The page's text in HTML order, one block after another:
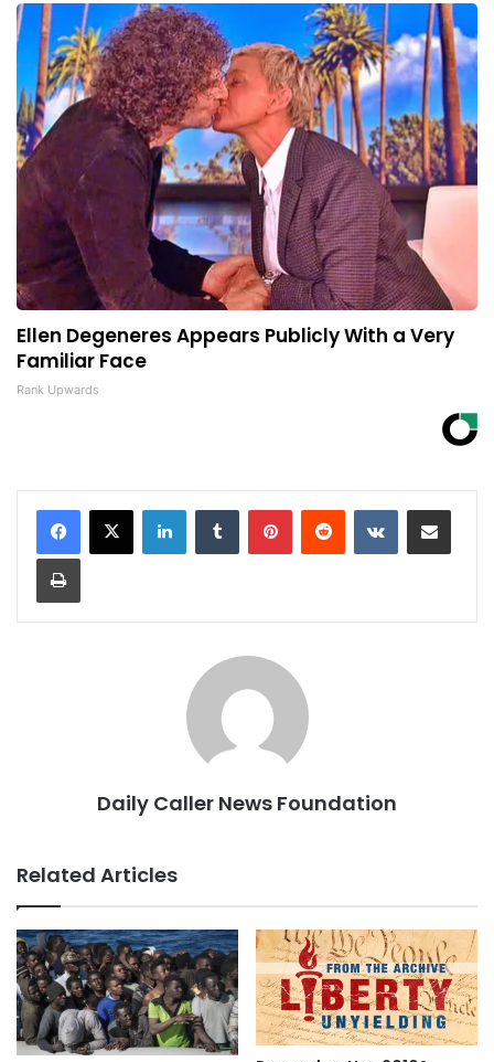
Ellen Degeneres Appears Publicly With a Very
Familiar Face
Rank Upwards
LinkedInTumblr PinterestReddit VKontakteShare via Email
Print
Daily Caller News Foundation
Related Articles